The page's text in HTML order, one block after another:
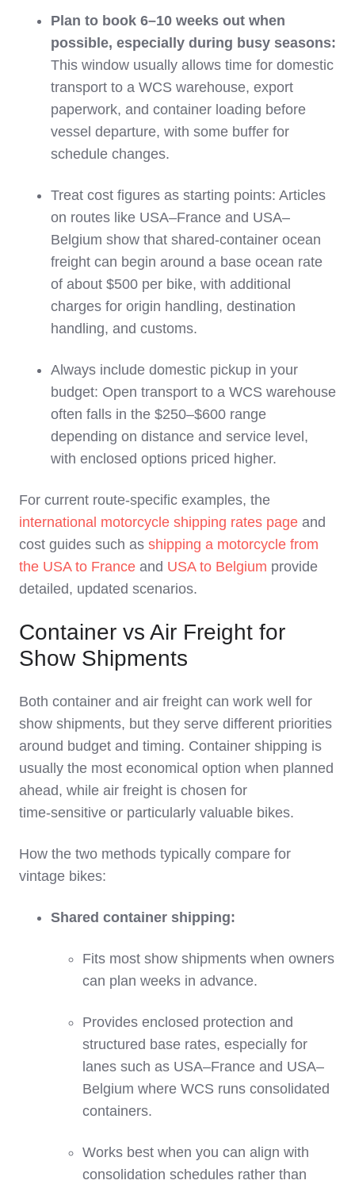
Plan to book 6–10 weeks out when
possible, especially during busy seasons:
This window usually allows time for domestic
transport to a WCS warehouse, export
paperwork, and container loading before
vessel departure, with some buffer for
schedule changes.
Treat cost figures as starting points: Articles
on routes like USA–France and USA–
Belgium show that shared‑container ocean
freight can begin around a base ocean rate
of about $500 per bike, with additional
charges for origin handling, destination
handling, and customs.
Always include domestic pickup in your
budget: Open transport to a WCS warehouse
often falls in the $250–$600 range
depending on distance and service level,
with enclosed options priced higher.
For current route‑specific examples, the
international motorcycle shipping rates page and
cost guides such as shipping a motorcycle from
the USA to France and USA to Belgium provide
detailed, updated scenarios.
Container vs Air Freight for
Show Shipments
Both container and air freight can work well for
show shipments, but they serve different priorities
around budget and timing. Container shipping is
usually the most economical option when planned
ahead, while air freight is chosen for
time‑sensitive or particularly valuable bikes.
How the two methods typically compare for
vintage bikes:
Shared container shipping:
Fits most show shipments when owners
can plan weeks in advance.
Provides enclosed protection and
structured base rates, especially for
lanes such as USA–France and USA–
Belgium where WCS runs consolidated
containers.
Works best when you can align with
consolidation schedules rather than